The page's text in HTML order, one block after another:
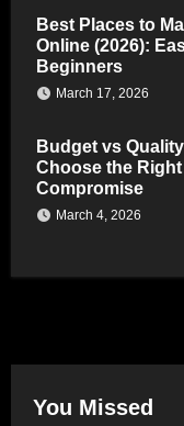
Best Places to
Online (2026):
Beginners
March 17, 2026
Budget vs
Choose the
Compromise
March 4, 2026
You Missed